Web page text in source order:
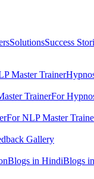
SolutionsSuccess
Master Trainer
TrainerFor
For NLP Master
Gallery
Blogs in HindiBlogs